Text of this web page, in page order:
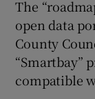
The
open data
County
“Smartbay”
compatible